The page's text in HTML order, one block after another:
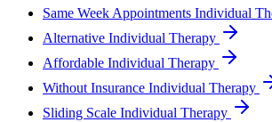
Same Week Appointments Individual
Alternative Individual Therapy
Affordable Individual Therapy
Without Insurance Individual Therapy
Sliding Scale Individual Therapy